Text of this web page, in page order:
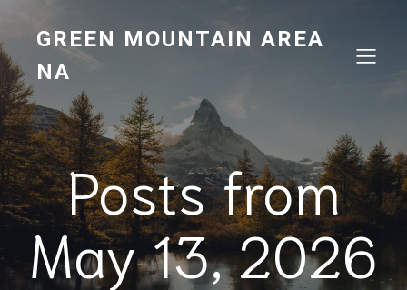
GREEN MOUNTAIN AREA
NA
Posts from
May 13, 2026